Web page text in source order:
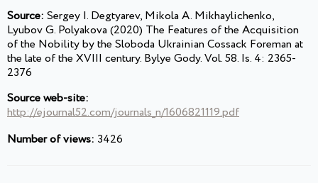
Source: Sergey I. Degtyarev, Mikola A. Mikhaylichenko,
Lyubov G. Polyakova (2020) The Features of the Acquisition
of the Nobility by the Sloboda Ukrainian Cossack Foreman at
the late of the XVIII century. Bylye Gody. Vol. 58. Is. 4: 2365-
2376
Source web-site:
http://ejournal52.com/journals_n/1606821119.pdf
Number of views: 3426